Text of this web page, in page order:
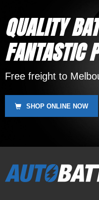
QUALITY
FANTASTIC
Free freight to
SHOP ONLINE NOW